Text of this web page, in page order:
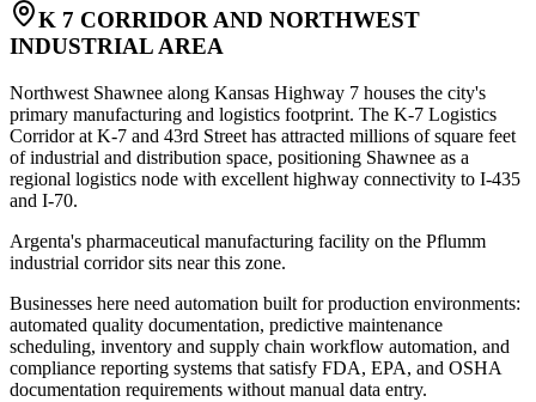
K 7 CORRIDOR AND NORTHWEST
INDUSTRIAL AREA
Northwest Shawnee along Kansas Highway 7 houses the city's
primary manufacturing and logistics footprint. The K-7 Logistics
Corridor at K-7 and 43rd Street has attracted millions of square feet
of industrial and distribution space, positioning Shawnee as a
regional logistics node with excellent highway connectivity to I-435
and I-70.
Argenta's pharmaceutical manufacturing facility on the Pflumm
industrial corridor sits near this zone.
Businesses here need automation built for production environments:
automated quality documentation, predictive maintenance
scheduling, inventory and supply chain workflow automation, and
compliance reporting systems that satisfy FDA, EPA, and OSHA
documentation requirements without manual data entry.